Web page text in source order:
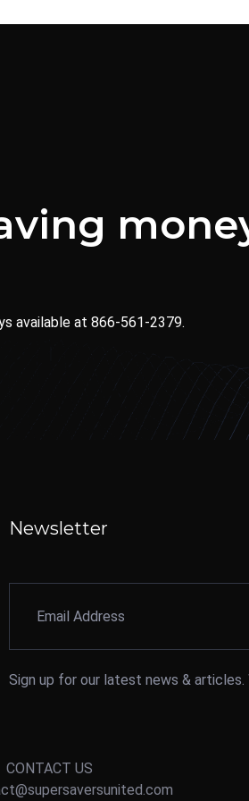
available at 866-561-2379.
Newsletter
Sign up for our latest news & articles.
CONTACT US